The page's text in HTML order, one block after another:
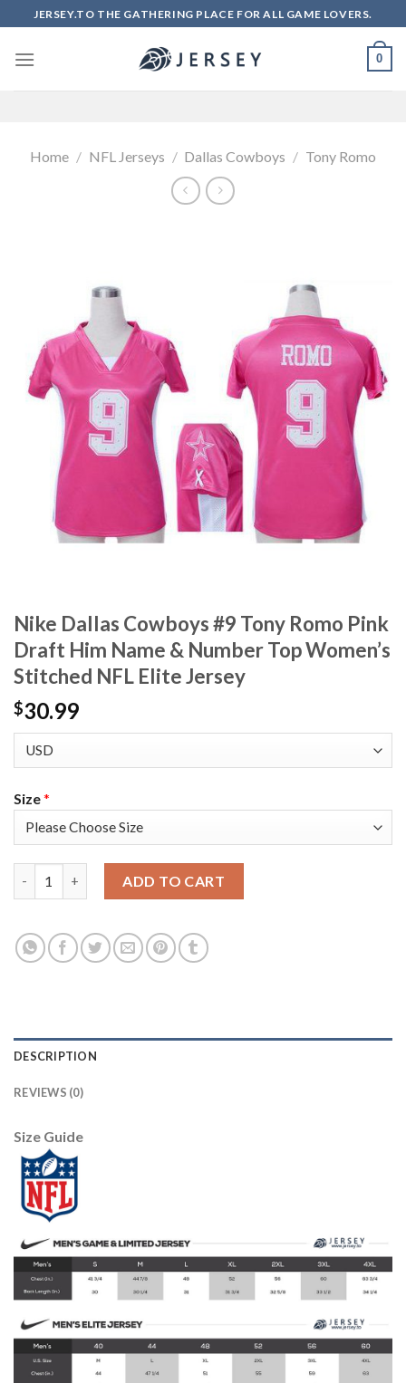
to
content
JERSEY.TO THE GATHERING PLACE FOR ALL GAME LOVERS.
0
Home / NFL Jerseys / Dallas Cowboys / Tony Romo
Nike Dallas Cowboys #9 Tony Romo Pink
Draft Him Name & Number Top Women’s
Stitched NFL Elite Jersey
$30.99
Size*
ADD TO CART
DESCRIPTION
REVIEWS (0)
Size Guide